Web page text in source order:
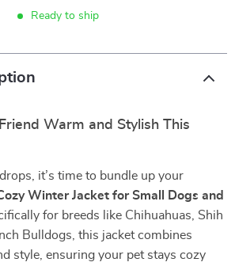
Ready to ship
Warm and Stylish This
it’s time to bundle up your
Winter Jacket for Small Dogs and
for breeds like Chihuahuas, Shih
Bulldogs, this jacket combines
style, ensuring your pet stays cozy